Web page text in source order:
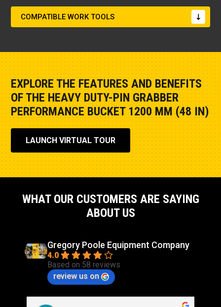
COMPATIBLE WORK TOOLS
EXPLORE THE FEATURES AND BENEFITS
OF THE HEAVY DUTY-PIN GRABBER
PERFORMANCE BUCKET 1200 MM (48 IN)
LAUNCH VIRTUAL TOUR
WHAT OUR CUSTOMERS ARE SAYING
ABOUT US
Gregory Poole Equipment Company
4.0
Based on 58 reviews
review us on